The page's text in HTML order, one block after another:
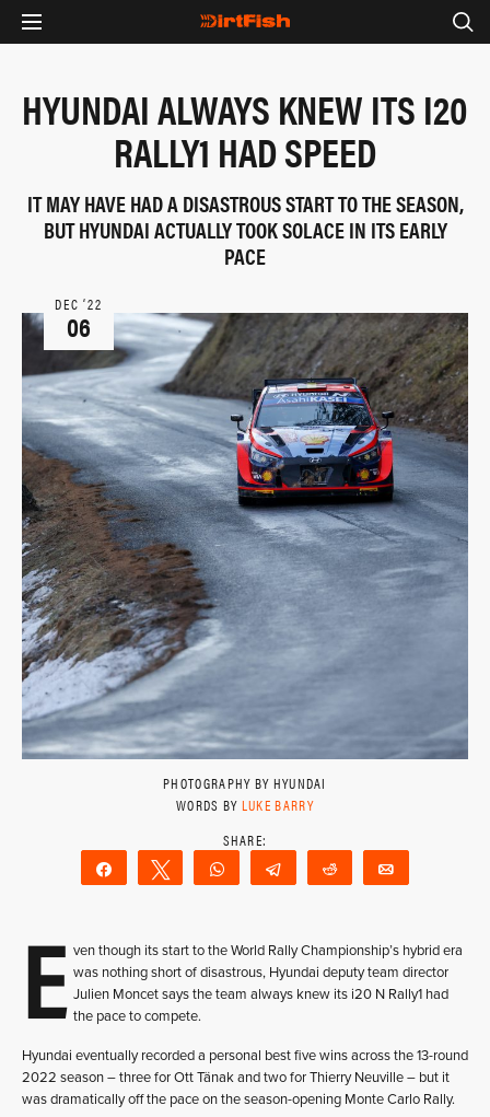
HYUNDAI ALWAYS KNEW ITS I20
RALLY1 HAD SPEED
IT MAY HAVE HAD A DISASTROUS START TO THE SEASON,
BUT HYUNDAI ACTUALLY TOOK SOLACE IN ITS EARLY
PACE
DEC ‘22
06
PHOTOGRAPHY BY HYUNDAI
WORDS BY LUKE BARRY
Share Tweet WhatsAppTelegram Reddit
E ven though its start to the World Rally Championship’s hybrid era
was nothing short of disastrous, Hyundai deputy team director
Julien Moncet says the team always knew its i20 N Rally1 had
the pace to compete.
Hyundai eventually recorded a personal best five wins across the 13-round
2022 season – three for Ott Tänak and two for Thierry Neuville – but it
was dramatically off the pace on the season-opening Monte Carlo Rally.